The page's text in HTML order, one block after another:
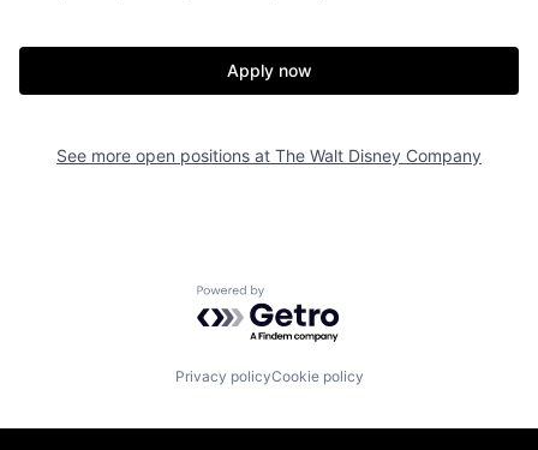
Apply now
See more open positions at The Walt Disney Company
Powered by Getro.com
Privacy policyCookie policy